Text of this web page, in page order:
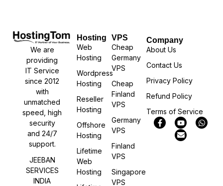
We are
providing
IT Service
since 2012
with
unmatched
speed, high
security
and 24/7
support.
JEEBAN
SERVICES
INDIA
Hosting
Web
Hosting
Wordpress
Hosting
Reseller
Hosting
Offshore
Hosting
Lifetime
Web
Hosting
VPS
Cheap
Germany
VPS
Cheap
Finland
VPS
Germany
VPS
Finland
VPS
Singapore
VPS
Company
About Us
Contact Us
Privacy Policy
Refund Policy
Terms of Service